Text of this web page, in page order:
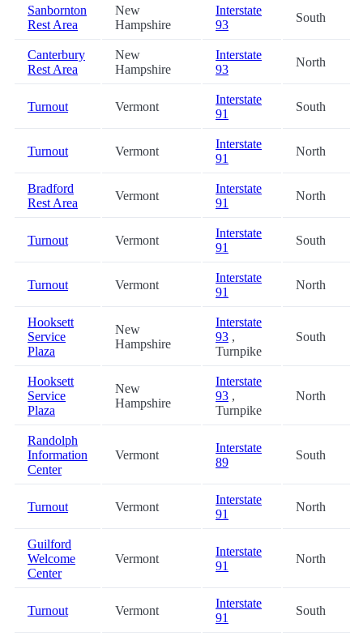
Sanbornton
Rest Area
New
Hampshire
Interstate
93
South
Canterbury
Rest Area
New
Hampshire
Interstate
93
North
Turnout Vermont
Interstate
91
South
Turnout Vermont
Interstate
91
North
Bradford
Rest Area
Vermont
Interstate
91
North
Turnout Vermont
Interstate
91
South
Turnout Vermont
Interstate
91
North
Hooksett
Service
Plaza
New
Hampshire
Interstate
93 ,
Turnpike
South
Hooksett
Service
Plaza
New
Hampshire
Interstate
93 ,
Turnpike
North
Randolph
Information
Center
Vermont
Interstate
89
South
Turnout Vermont
Interstate
91
North
Guilford
Welcome
Center
Vermont
Interstate
91
North
Turnout Vermont
Interstate
91
South